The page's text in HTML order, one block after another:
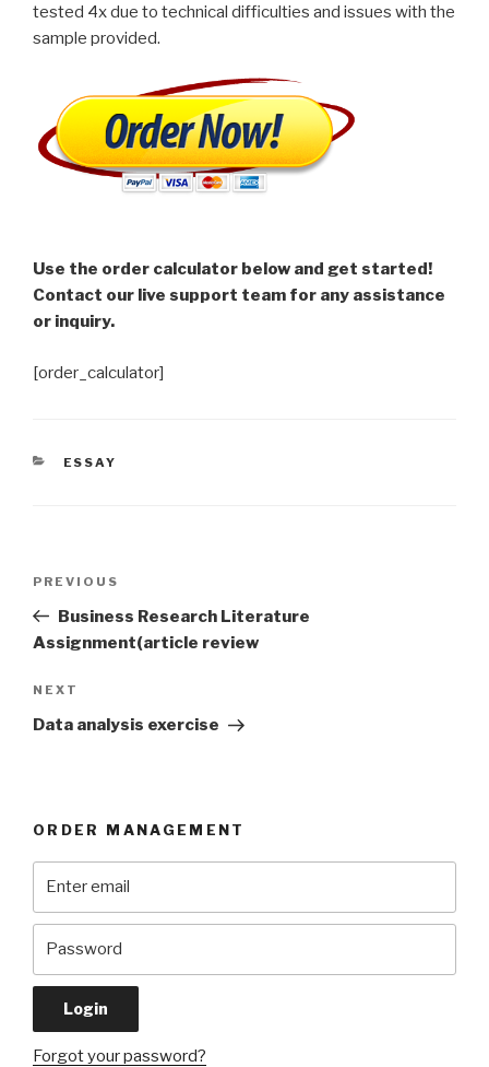
tested 4x due to technical difficulties and issues with the
sample provided.
Use the order calculator below and get started!
Contact our live support team for any assistance
or inquiry.
[order_calculator]
CATEGORIES
ESSAY
Previous
Post
PREVIOUS
Business Research Literature
Assignment(article review
Next
Post
NEXT
Data analysis exercise
ORDER MANAGEMENT
Forgot your password?